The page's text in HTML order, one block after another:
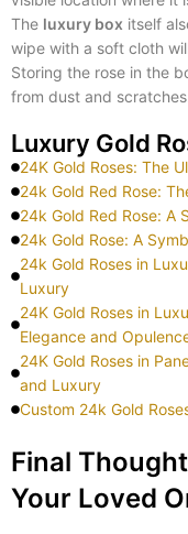
The luxury box itself
wipe with a soft cloth
Storing the rose in the
from dust and
Luxury Gold
24K Gold Roses: The
24k Gold Red Rose:
24k Gold Red Rose: A
24k Gold Rose: A
24k Gold Roses in
Luxury
24K Gold Roses in
Elegance and
24K Gold Roses in
and Luxury
Custom 24k Gold
Final
Your Loved